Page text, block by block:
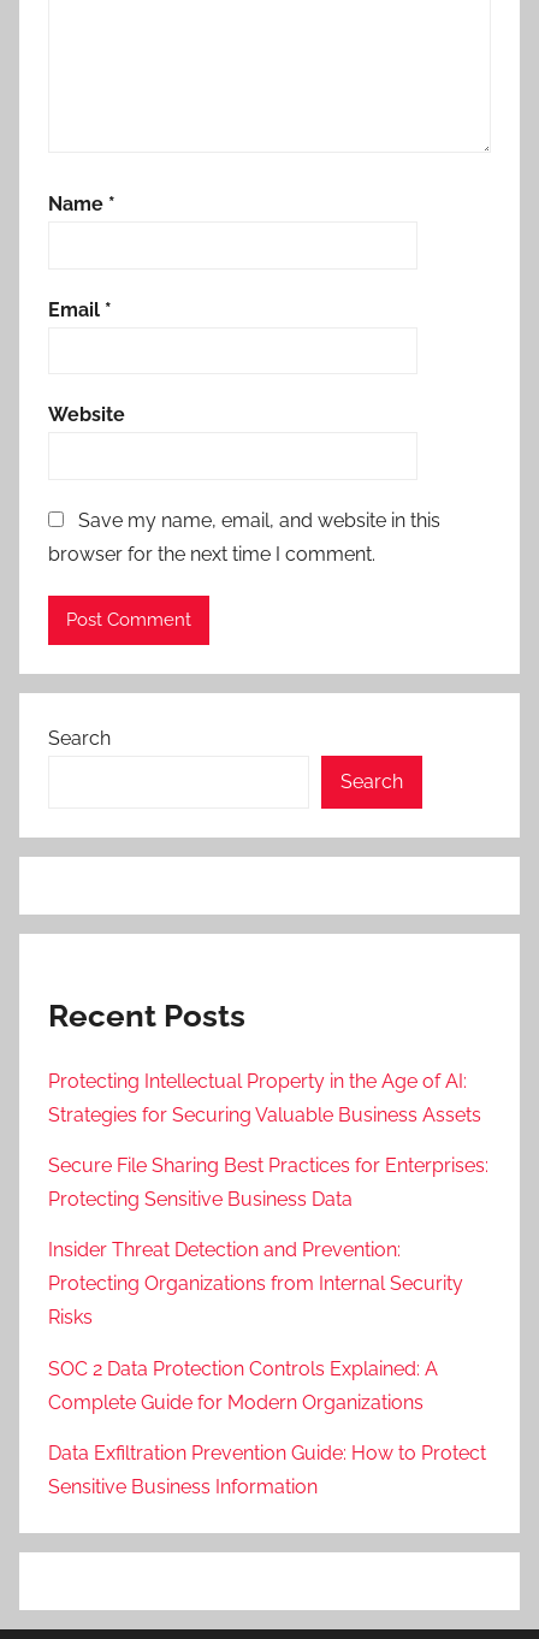
Name *
Email *
Website
Save my name, email, and website in this
browser for the next time I comment.
Search
Search
Recent Posts
Protecting Intellectual Property in the Age of AI:
Strategies for Securing Valuable Business Assets
Secure File Sharing Best Practices for Enterprises:
Protecting Sensitive Business Data
Insider Threat Detection and Prevention:
Protecting Organizations from Internal Security
Risks
SOC 2 Data Protection Controls Explained: A
Complete Guide for Modern Organizations
Data Exfiltration Prevention Guide: How to Protect
Sensitive Business Information